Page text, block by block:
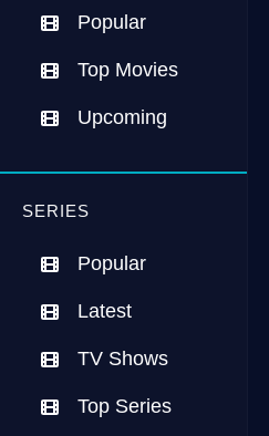
Popular
Top Movies
Upcoming
SERIES
Popular
Latest
TV Shows
Top Series